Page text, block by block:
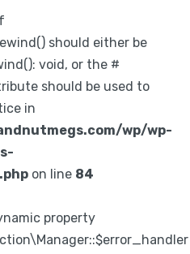
should either be
void, or the #
should be used to
in
wp/wp-
on line 84
property